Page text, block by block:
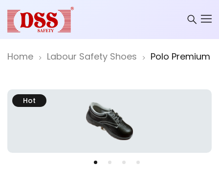
Home Labour Safety Shoes Polo Premium
Hot